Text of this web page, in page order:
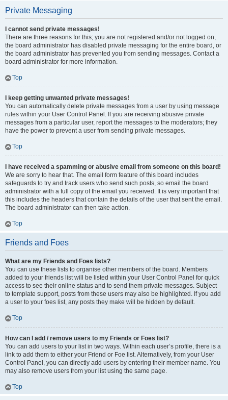
Private Messaging
I cannot send private messages!
There are three reasons for this; you are not registered and/or not logged on,
the board administrator has disabled private messaging for the entire board, or
the board administrator has prevented you from sending messages. Contact a
board administrator for more information.
Top
I keep getting unwanted private messages!
You can automatically delete private messages from a user by using message
rules within your User Control Panel. If you are receiving abusive private
messages from a particular user, report the messages to the moderators; they
have the power to prevent a user from sending private messages.
Top
I have received a spamming or abusive email from someone on this board!
We are sorry to hear that. The email form feature of this board includes
safeguards to try and track users who send such posts, so email the board
administrator with a full copy of the email you received. It is very important that
this includes the headers that contain the details of the user that sent the email.
The board administrator can then take action.
Top
Friends and Foes
What are my Friends and Foes lists?
You can use these lists to organise other members of the board. Members
added to your friends list will be listed within your User Control Panel for quick
access to see their online status and to send them private messages. Subject
to template support, posts from these users may also be highlighted. If you add
a user to your foes list, any posts they make will be hidden by default.
Top
How can I add / remove users to my Friends or Foes list?
You can add users to your list in two ways. Within each user’s profile, there is a
link to add them to either your Friend or Foe list. Alternatively, from your User
Control Panel, you can directly add users by entering their member name. You
may also remove users from your list using the same page.
Top